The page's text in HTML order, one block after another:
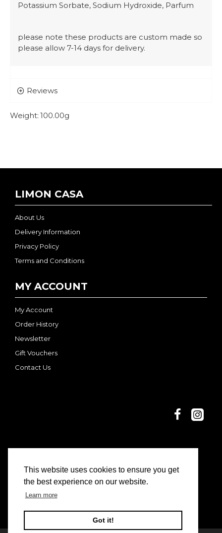
This website uses cookies to ensure you get
the best experience on our website.
Learn more
Got it!
Potassium Sorbate, Sodium Hydroxide, Parfum
please note these products are custom made so
please allow 7-14 days for delivery.
Reviews
Weight: 100.00g
LIMON CASA
About Us
Delivery Information
Privacy Policy
Terms and Conditions
MY ACCOUNT
My Account
Order History
Newsletter
Gift Vouchers
Contact Us
© 2025 Dani and Nina | Limon Casa